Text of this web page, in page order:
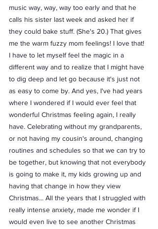
music way, way, way too early and that he
calls his sister last week and asked her if
they could bake stuff. (She's 20.) That gives
me the warm fuzzy mom feelings! I love that!
I have to let myself feel the magic in a
different way and to realize that I might have
to dig deep and let go because it's just not
as easy to come by. And yes, I've had years
where I wondered if I would ever feel that
wonderful Christmas feeling again, I really
have. Celebrating without my grandparents,
or not having my cousin's around, changing
routines and schedules so that we can try to
be together, but knowing that not everybody
is going to make it, my kids growing up and
having that change in how they view
Christmas... All the years that I struggled with
really intense anxiety, made me wonder if I
would even live to see another Christmas